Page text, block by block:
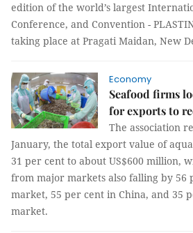
edition of the world’s largest
Conference, and Convention -
taking place at Pragati Maidan, New
Economy
Seafood firms
for exports to
The association
January, the total export value of
31 per cent to about US$600 million,
from major markets also falling by 56
market, 55 per cent in China, and 35
market.